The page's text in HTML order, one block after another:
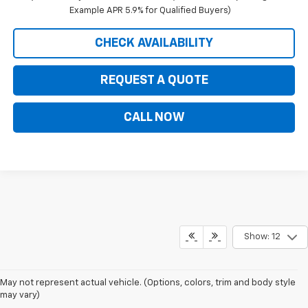
Example APR 5.9% for Qualified Buyers)
CHECK AVAILABILITY
REQUEST A QUOTE
CALL NOW
Show: 12
May not represent actual vehicle. (Options, colors, trim and body style
may vary)